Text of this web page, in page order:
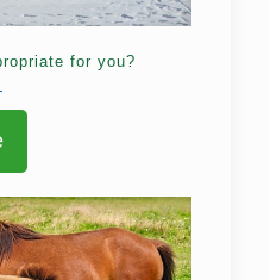
for you?